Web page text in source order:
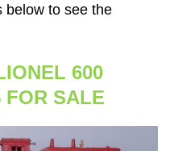
below to see the
600
FOR SALE